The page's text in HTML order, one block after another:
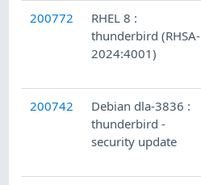
200772
RHEL 8 :
thunderbird (RHSA-
2024:4001)
200742
Debian dla-3836 :
thunderbird -
security update